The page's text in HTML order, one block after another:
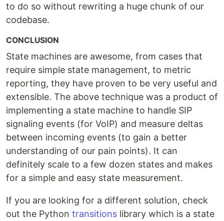
to do so without rewriting a huge chunk of our
codebase.
CONCLUSION
State machines are awesome, from cases that
require simple state management, to metric
reporting, they have proven to be very useful and
extensible. The above technique was a product of
implementing a state machine to handle SIP
signaling events (for VoIP) and measure deltas
between incoming events (to gain a better
understanding of our pain points). It can
definitely scale to a few dozen states and makes
for a simple and easy state measurement.
If you are looking for a different solution, check
out the Python transitions library which is a state